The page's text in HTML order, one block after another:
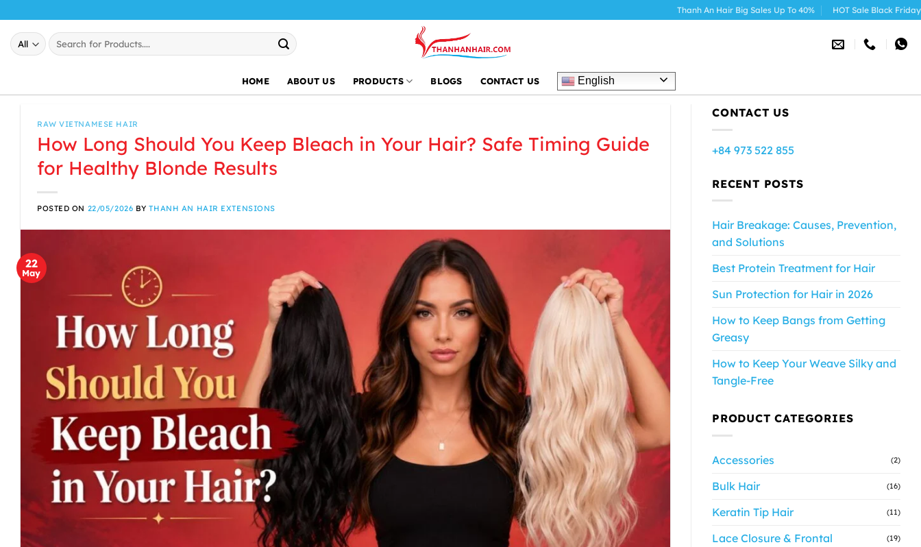
content
Thanh An Hair Big Sales Up To 40% HOT Sale Black Friday 2025
Search
for:
HOME ABOUT US PRODUCTS BLOGS CONTACT US English
RAW VIETNAMESE HAIR
How Long Should You Keep Bleach in Your Hair? Safe Timing Guide
for Healthy Blonde Results
POSTED ON 22/05/2026 BYTHANH AN HAIR EXTENSIONS
22
May
CONTACT US
+84 973 522 855
RECENT POSTS
Hair Breakage: Causes, Prevention,
and Solutions
Best Protein Treatment for Hair
Sun Protection for Hair in 2026
How to Keep Bangs from Getting
Greasy
How to Keep Your Weave Silky and
Tangle-Free
PRODUCT CATEGORIES
Accessories (2)
Bulk Hair (16)
Keratin Tip Hair (11)
Lace Closure & Frontal (19)